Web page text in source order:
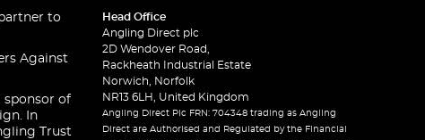
to
Against
sponsor of
In
Trust
Head Office
Angling Direct plc
2D Wendover Road,
Rackheath Industrial Estate
Norwich, Norfolk
NR13 6LH, United Kingdom
Angling Direct Plc FRN: 704348 trading as Angling
Direct are Authorised and Regulated by the Financial